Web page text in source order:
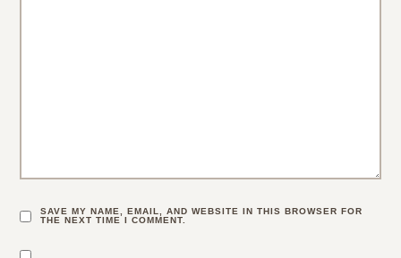
SAVE MY NAME, EMAIL, AND WEBSITE IN THIS BROWSER FOR
THE NEXT TIME I COMMENT.